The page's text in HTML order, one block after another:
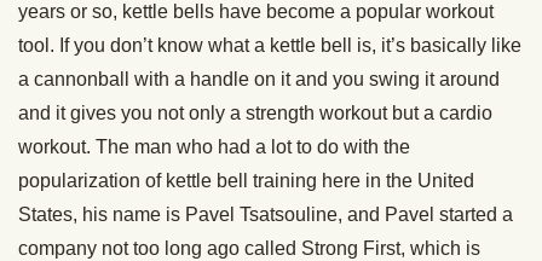
years or so, kettle bells have become a popular workout
tool. If you don’t know what a kettle bell is, it’s basically like
a cannonball with a handle on it and you swing it around
and it gives you not only a strength workout but a cardio
workout. The man who had a lot to do with the
popularization of kettle bell training here in the United
States, his name is Pavel Tsatsouline, and Pavel started a
company not too long ago called Strong First, which is